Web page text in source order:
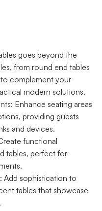
goes beyond the
from round end tables
complement your
modern solutions.
Enhance seating areas
providing guests
and devices.
functional
tables, perfect for
Add sophistication to
tables that showcase